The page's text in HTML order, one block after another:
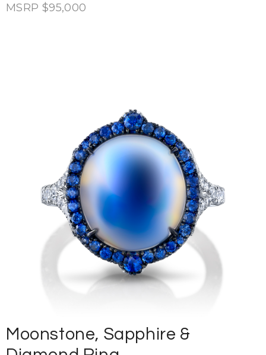
MSRP $95,000
Moonstone, Sapphire &